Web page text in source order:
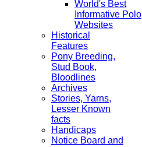
World's Best
Informative Polo
Websites
Historical
Features
Pony Breeding,
Stud Book,
Bloodlines
Archives
Stories, Yarns,
Lesser Known
facts
Handicaps
Notice Board and